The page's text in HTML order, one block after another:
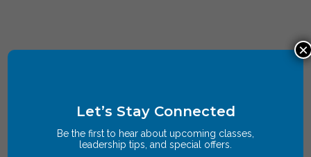
Let’s Stay Connected
Be the first to hear about upcoming classes,
leadership tips, and special offers.
×